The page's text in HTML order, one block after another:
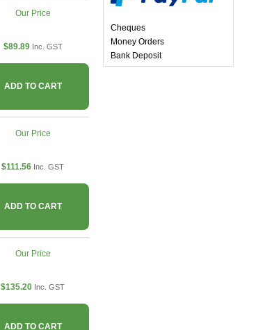
Our Price
$89.89 Inc. GST
ADD TO CART
Our Price
$111.56 Inc. GST
ADD TO CART
Our Price
$135.20 Inc. GST
ADD TO CART
Cheques
Money Orders
Bank Deposit